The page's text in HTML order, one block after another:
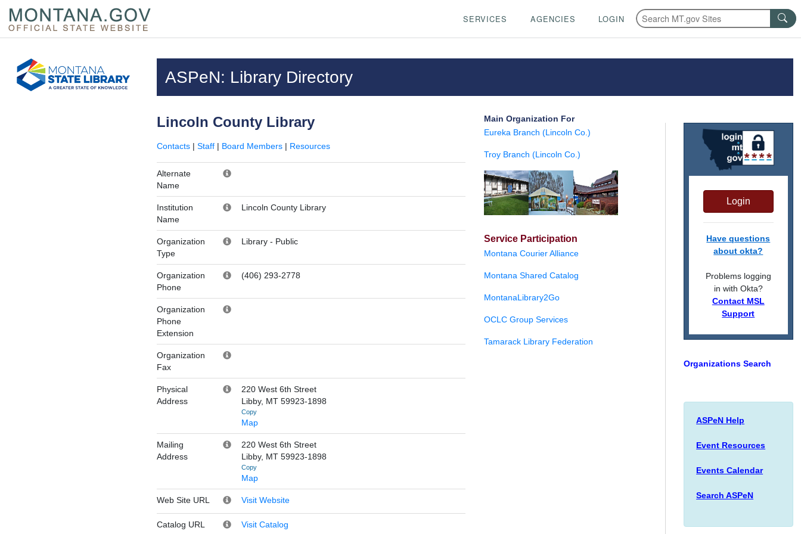
SERVICES AGENCIES LOGIN
Skip to main content
Questions regarding accessibility? (406)444-3115
ASPeN: Library Directory
Lincoln County Library
Contacts| Staff| Board Members | Resources
Alternate
Name
Institution
Name
Lincoln County Library
Organization
Type
Library- Public
Organization
Phone
(406) 293-2778
Organization
Phone
Extension
Organization
Fax
Physical
Address
220 West 6th Street
Libby, MT 59923-1898
Copy
Map
Mailing
Address
220 West 6th Street
Libby, MT 59923-1898
Copy
Map
Web Site URL Visit Website
Catalog URL Visit Catalog
Main Organization For
Eureka Branch (Lincoln Co.)
Troy Branch (Lincoln Co.)
Service Participation
Montana Courier Alliance
Montana Shared Catalog
MontanaLibrary2Go
OCLC Group Services
Tamarack Library Federation
Login
Have questions
about okta?
Problems logging
in with Okta?
Contact MSL
Support
Organizations Search
ASPeN Help
Event Resources
Events Calendar
Search ASPeN